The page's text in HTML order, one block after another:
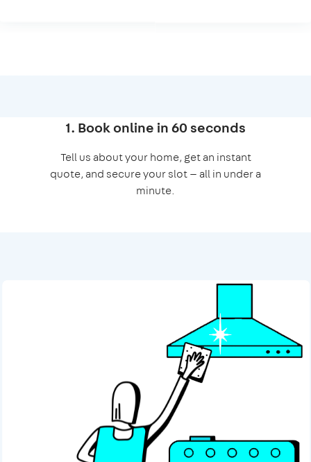
1. Book online in 60 seconds
Tell us about your home, get an instant
quote, and secure your slot — all in under a
minute.